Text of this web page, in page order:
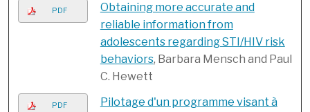
PDF
Obtaining more accurate and
reliable information from
adolescents regarding STI/HIV risk
behaviors, Barbara Mensch and Paul
C. Hewett
PDF
Pilotage d'un programme visant à